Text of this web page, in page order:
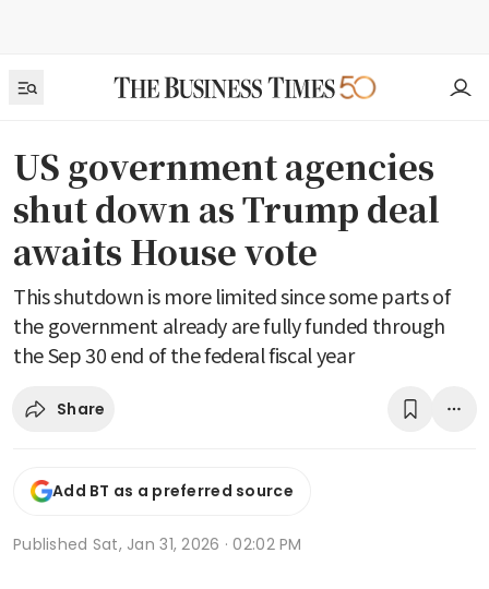
US government agencies
shut down as Trump deal
awaits House vote
This shutdown is more limited since some parts of
the government already are fully funded through
the Sep 30 end of the federal fiscal year
Share
Add BT as a preferred source
Published Sat, Jan 31, 2026 · 02:02 PM